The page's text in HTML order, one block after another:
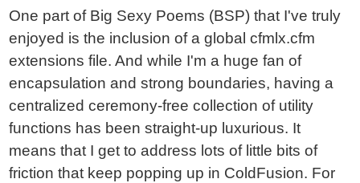
One part of Big Sexy Poems (BSP) that I've truly
enjoyed is the inclusion of a global cfmlx.cfm
extensions file. And while I'm a huge fan of
encapsulation and strong boundaries, having a
centralized ceremony-free collection of utility
functions has been straight-up luxurious. It
means that I get to address lots of little bits of
friction that keep popping up in ColdFusion. For